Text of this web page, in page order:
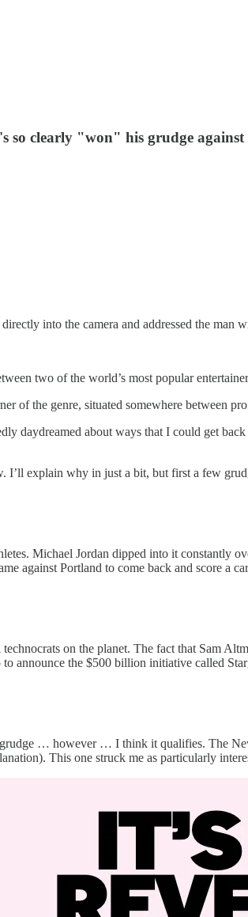
so clearly "won" his grudge against
into the camera and addressed the man
two of the world’s most popular
of the genre, situated somewhere between
daydreamed about ways that I could get
explain why in just a bit, but first a few
Michael Jordan dipped into it
against Portland to come back and score a
on the planet. The fact that Sam
announce the $500 billion initiative called
… however … I think it qualifies. The
This one struck me as particularly